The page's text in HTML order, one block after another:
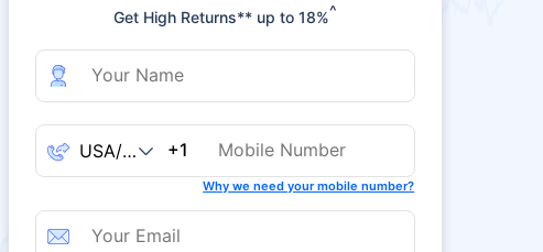
Get High Returns** up to 18%^
+1
Why we need your mobile number?